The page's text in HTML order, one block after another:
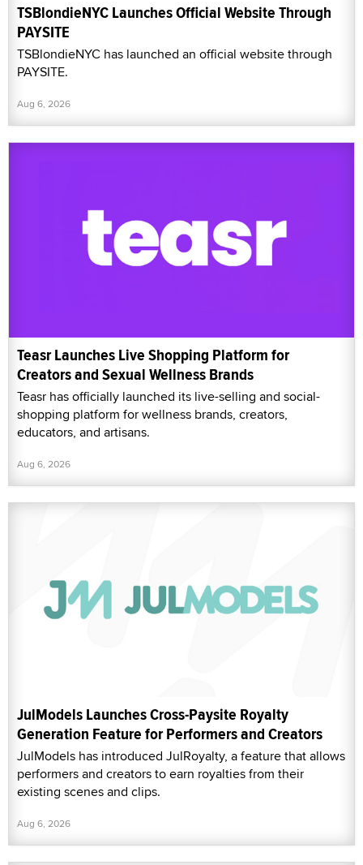
TSBlondieNYC Launches Official Website Through
PAYSITE
TSBlondieNYC has launched an official website through
PAYSITE.
Aug 6, 2026
Teasr Launches Live Shopping Platform for
Creators and Sexual Wellness Brands
Teasr has officially launched its live-selling and social-
shopping platform for wellness brands, creators,
educators, and artisans.
Aug 6, 2026
JulModels Launches Cross-Paysite Royalty
Generation Feature for Performers and Creators
JulModels has introduced JulRoyalty, a feature that allows
performers and creators to earn royalties from their
existing scenes and clips.
Aug 6, 2026